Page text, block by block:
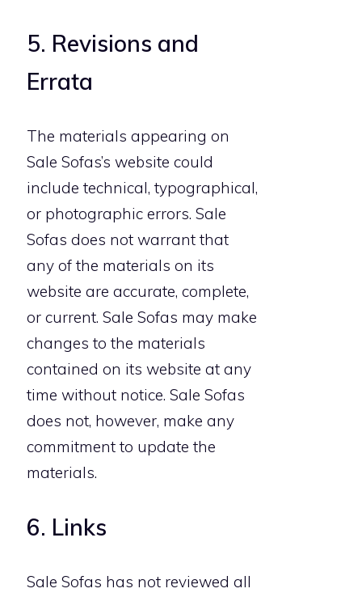
5. Revisions and
Errata
The materials appearing on
Sale Sofas’s website could
include technical, typographical,
or photographic errors. Sale
Sofas does not warrant that
any of the materials on its
website are accurate, complete,
or current. Sale Sofas may make
changes to the materials
contained on its website at any
time without notice. Sale Sofas
does not, however, make any
commitment to update the
materials.
6. Links
Sale Sofas has not reviewed all